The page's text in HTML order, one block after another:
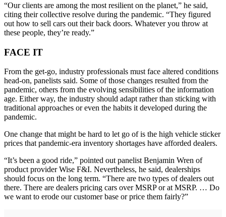
“Our clients are among the most resilient on the planet,” he said,
citing their collective resolve during the pandemic. “They figured
out how to sell cars out their back doors. Whatever you throw at
these people, they’re ready.”
FACE IT
From the get-go, industry professionals must face altered conditions
head-on, panelists said. Some of those changes resulted from the
pandemic, others from the evolving sensibilities of the information
age. Either way, the industry should adapt rather than sticking with
traditional approaches or even the habits it developed during the
pandemic.
One change that might be hard to let go of is the high vehicle sticker
prices that pandemic-era inventory shortages have afforded dealers.
“It’s been a good ride,” pointed out panelist Benjamin Wren of
product provider Wise F&I. Nevertheless, he said, dealerships
should focus on the long term. “There are two types of dealers out
there. There are dealers pricing cars over MSRP or at MSRP. … Do
we want to erode our customer base or price them fairly?”